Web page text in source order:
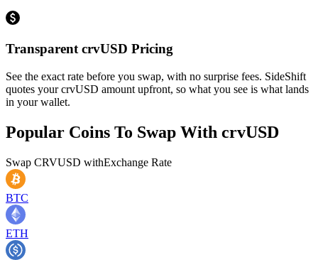
Transparent crvUSD Pricing
See the exact rate before you swap, with no surprise fees. SideShift
quotes your crvUSD amount upfront, so what you see is what lands
in your wallet.
Popular Coins To Swap With crvUSD
Swap CRVUSD withExchange Rate
BTC
ETH